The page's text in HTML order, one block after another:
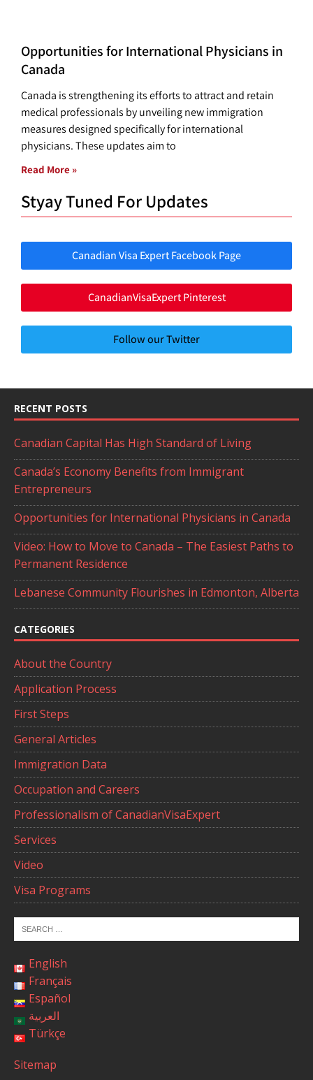
Opportunities for International Physicians in
Canada
Canada is strengthening its efforts to attract and retain
medical professionals by unveiling new immigration
measures designed specifically for international
physicians. These updates aim to
Read More »
Styay Tuned For Updates
Canadian Visa Expert Facebook Page
CanadianVisaExpert Pinterest
Follow our Twitter
RECENT POSTS
Canadian Capital Has High Standard of Living
Canada’s Economy Benefits from Immigrant
Entrepreneurs
Opportunities for International Physicians in Canada
Video: How to Move to Canada – The Easiest Paths to
Permanent Residence
Lebanese Community Flourishes in Edmonton, Alberta
CATEGORIES
About the Country
Application Process
First Steps
General Articles
Immigration Data
Occupation and Careers
Professionalism of CanadianVisaExpert
Services
Video
Visa Programs
English
Français
Español
العربية
Türkçe
Sitemap